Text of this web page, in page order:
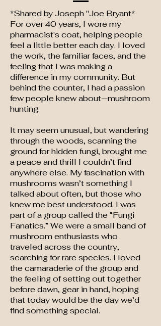
*Shared by Joseph "Joe Bryant*
For over 40 years, I wore my
pharmacist's coat, helping people
feel a little better each day. I loved
the work, the familiar faces, and the
feeling that I was making a
difference in my community. But
behind the counter, I had a passion
few people knew about—mushroom
hunting.
It may seem unusual, but wandering
through the woods, scanning the
ground for hidden fungi, brought me
a peace and thrill I couldn’t find
anywhere else. My fascination with
mushrooms wasn’t something I
talked about often, but those who
knew me best understood. I was
part of a group called the “Fungi
Fanatics.” We were a small band of
mushroom enthusiasts who
traveled across the country,
searching for rare species. I loved
the camaraderie of the group and
the feeling of setting out together
before dawn, gear in hand, hoping
that today would be the day we’d
find something special.